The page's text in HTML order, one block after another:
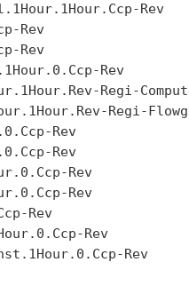
Rev
Rev
Rev
Rev
Regi-
Regi-
Rev
Rev
Rev
Rev
Rev
Rev
Rev